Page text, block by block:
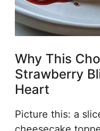
Why This
Strawberry
Heart
Picture this: a